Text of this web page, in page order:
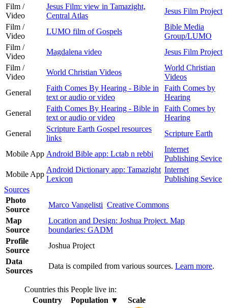
Film /
Video
Jesus Film: view in Tamazight,
Central Atlas
Jesus Film Project
Film /
Video
LUMO film of Gospels
Bible Media
Group/LUMO
Film /
Video
Magdalena video
Jesus Film Project
Film /
Video
World Christian Videos
World Christian
Videos
General
Faith Comes By Hearing - Bible in
text or audio or video
Faith Comes by
Hearing
General
Faith Comes By Hearing - Bible in
text or audio or video
Faith Comes by
Hearing
General
Scripture Earth Gospel resources
links
Scripture Earth
Mobile App Android Bible app: Lctab n rebbi
Internet
Publishing Sevice
Mobile App
Android Dictionary app: Tamazight
Lexicon
Internet
Publishing Sevice
Sources
Photo
Source
Marco Vangelisti Creative Commons
Map
Source
Location and Design: Joshua Project. Map
boundaries: GADM
Profile
Source
Joshua Project
Data
Sources
Data is compiled from various sources. Learn more.
Countries this People live in:
Country
Population ▼
Scale